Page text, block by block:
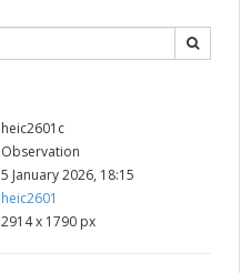
heic2601c
Observation
5 January 2026, 18:15
heic2601
2914 x 1790 px